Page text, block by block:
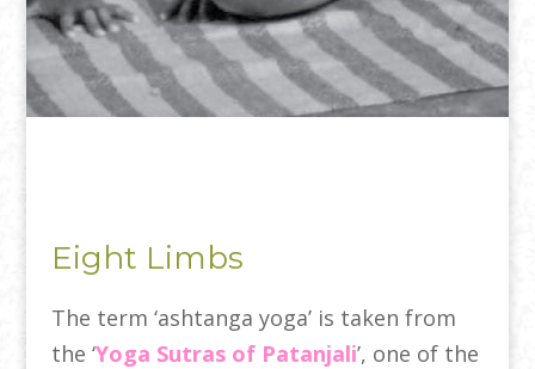
Eight Limbs
The term ‘ashtanga yoga’ is taken from
the ‘Yoga Sutras of Patanjali’, one of the